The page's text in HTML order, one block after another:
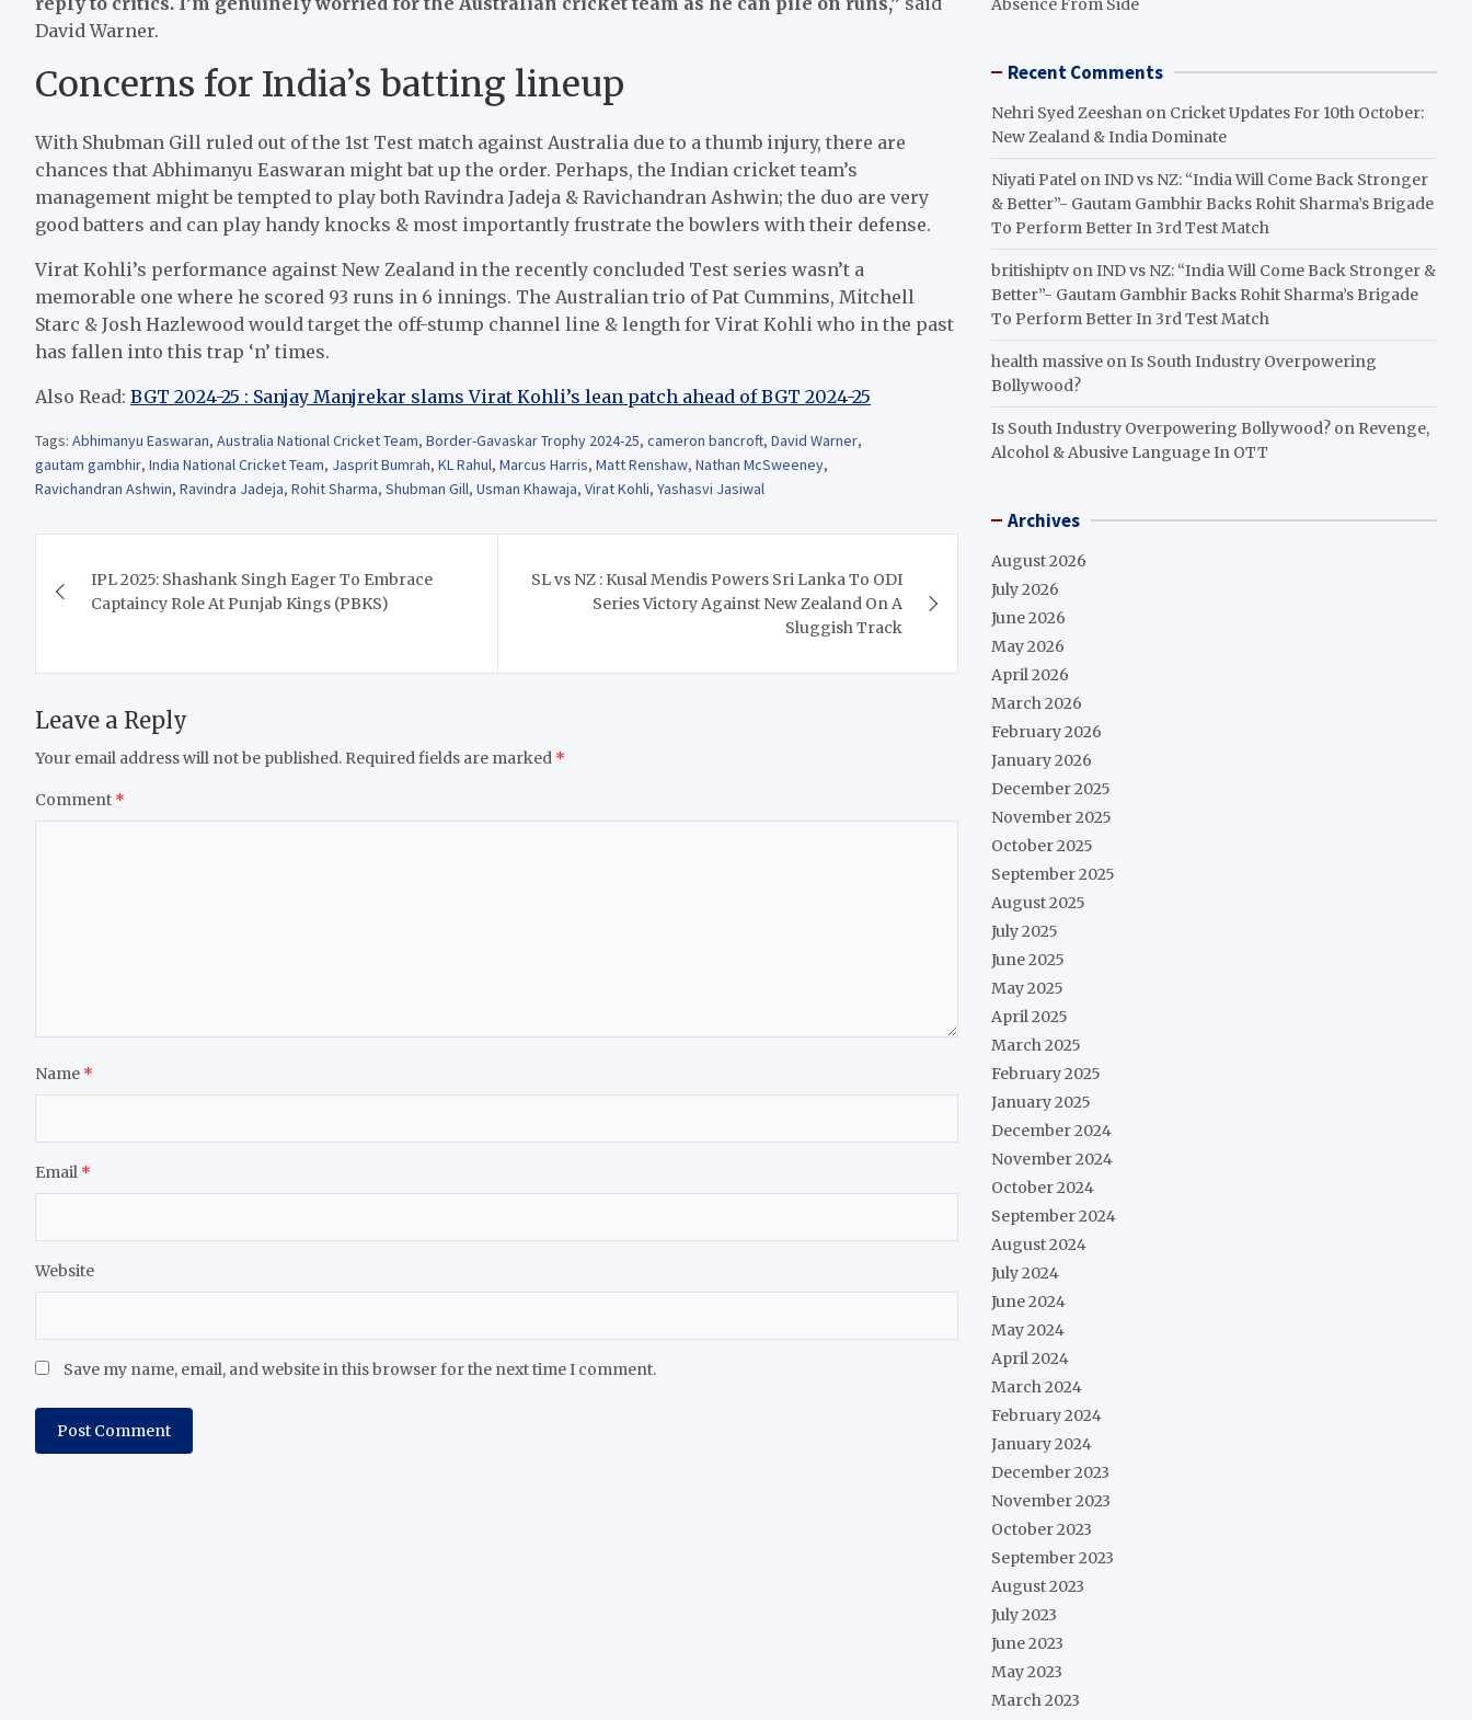
David Warner.
Concerns for India’s batting lineup
With Shubman Gill ruled out of the 1st Test match against Australia due to a thumb injury, there are
chances that Abhimanyu Easwaran might bat up the order. Perhaps, the Indian cricket team’s
management might be tempted to play both Ravindra Jadeja & Ravichandran Ashwin; the duo are very
good batters and can play handy knocks & most importantly frustrate the bowlers with their defense.
Virat Kohli’s performance against New Zealand in the recently concluded Test series wasn’t a
memorable one where he scored 93 runs in 6 innings. The Australian trio of Pat Cummins, Mitchell
Starc & Josh Hazlewood would target the off-stump channel line & length for Virat Kohli who in the past
has fallen into this trap ‘n’ times.
Also Read: BGT 2024-25 : Sanjay Manjrekar slams Virat Kohli’s lean patch ahead of BGT 2024-25
Tags: Abhimanyu Easwaran, Australia National Cricket Team, Border-Gavaskar Trophy 2024-25, cameron bancroft, David Warner,
gautam gambhir, India National Cricket Team, Jasprit Bumrah, KL Rahul, Marcus Harris, Matt Renshaw, Nathan McSweeney,
Ravichandran Ashwin, Ravindra Jadeja, Rohit Sharma, Shubman Gill, Usman Khawaja, Virat Kohli, Yashasvi Jasiwal
navigation
IPL 2025: Shashank Singh Eager To Embrace
Captaincy Role At Punjab Kings (PBKS)
SL vs NZ : Kusal Mendis Powers Sri Lanka To ODI
Series Victory Against New Zealand On A
Sluggish Track
Leave a Reply
Your email address will not be published. Required fields are marked *
Comment *
Name *
Email *
Website
Save my name, email, and website in this browser for the next time I comment.
Absence From Side
Recent Comments
Nehri Syed Zeeshan on Cricket Updates For 10th October:
New Zealand & India Dominate
Niyati Patel onIND vs NZ: “India Will Come Back Stronger
& Better”- Gautam Gambhir Backs Rohit Sharma’s Brigade
To Perform Better In 3rd Test Match
britishiptv onIND vs NZ: “India Will Come Back Stronger &
Better”- Gautam Gambhir Backs Rohit Sharma’s Brigade
To Perform Better In 3rd Test Match
health massive onIs South Industry Overpowering
Bollywood?
Is South Industry Overpowering Bollywood? on Revenge,
Alcohol & Abusive Language In OTT
Archives
August 2026
July 2026
June 2026
May 2026
April 2026
March 2026
February 2026
January 2026
December 2025
November 2025
October 2025
September 2025
August 2025
July 2025
June 2025
May 2025
April 2025
March 2025
February 2025
January 2025
December 2024
November 2024
October 2024
September 2024
August 2024
July 2024
June 2024
May 2024
April 2024
March 2024
February 2024
January 2024
December 2023
November 2023
October 2023
September 2023
August 2023
July 2023
June 2023
May 2023
March 2023